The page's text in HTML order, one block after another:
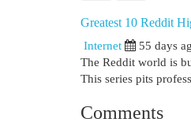
Greatest 10 Reddit
Internet
55 days
The Reddit world is
This series pits
Comments